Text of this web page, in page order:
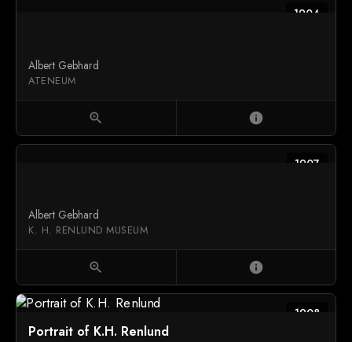
1904
Albert Gebhard
ATENEUM
zoom_in info
1907
Albert Gebhard
K. H. RENLUND MUSEUM
zoom_in info
1908
Portrait of K.H. Renlund